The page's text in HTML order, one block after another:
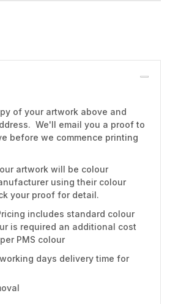
of your artwork above and
We'll email you a proof to
before we commence printing
artwork will be colour
using their colour
your proof for detail.
includes standard colour
is required an additional cost
PMS colour
days delivery time for